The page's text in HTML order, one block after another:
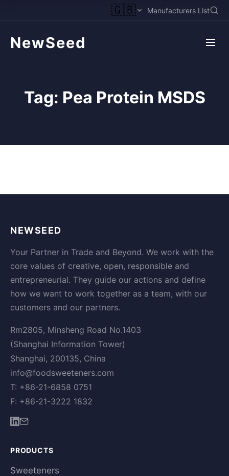
🇬🇧 Manufacturers List
NewSeed
Tag: Pea Protein MSDS
NEWSEED
Your Partner in Trade and Beyond. We work with the
core values of creative, open, responsible and
entrepreneurial. They guide our actions and define
how we want to work together as a team, with our
customers and our partners.
Rm2805, Minsheng Road No.1403
(Shanghai Information Tower)
Shanghai, 200135, China
info@foodsweeteners.com
T: +86-21-6858 0751
F: +86-21-3222 1832
PRODUCTS
Sweeteners